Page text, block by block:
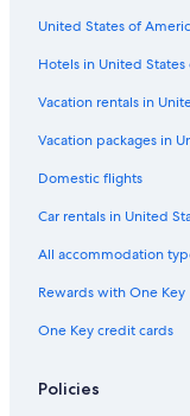
United States of
Hotels in United
Vacation rentals in
Vacation packages in
Domestic flights
Car rentals in United
All accommodation
Rewards with One Key
One Key credit cards
Policies